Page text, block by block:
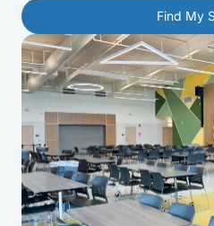
Find My